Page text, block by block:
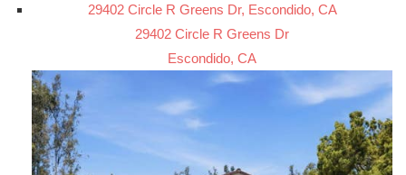
29402 Circle R Greens Dr, Escondido, CA
29402 Circle R Greens Dr
Escondido, CA